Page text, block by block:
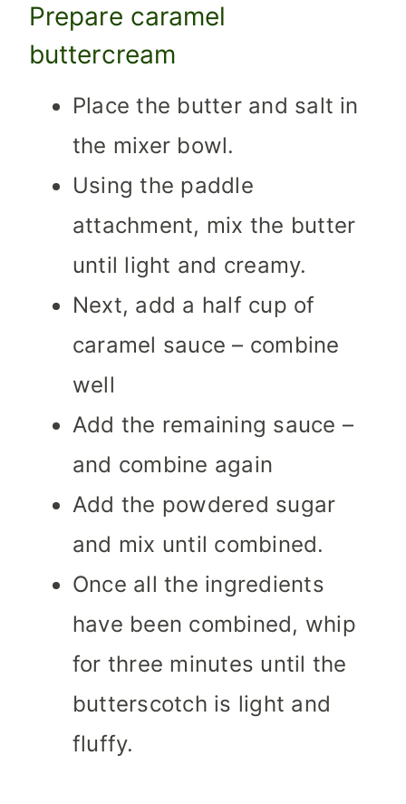
Prepare caramel
buttercream
Place the butter and salt in
the mixer bowl.
Using the paddle
attachment, mix the butter
until light and creamy.
Next, add a half cup of
caramel sauce – combine
well
Add the remaining sauce –
and combine again
Add the powdered sugar
and mix until combined.
Once all the ingredients
have been combined, whip
for three minutes until the
butterscotch is light and
fluffy.